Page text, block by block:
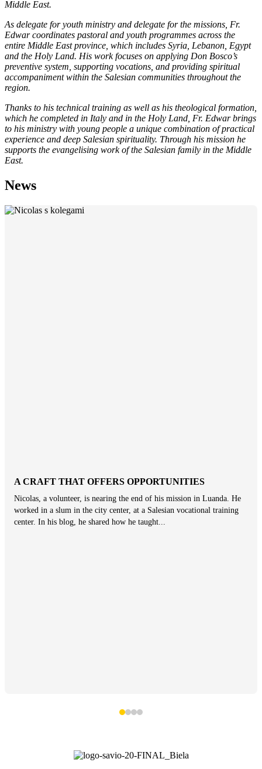
Middle East.
As delegate for youth ministry and delegate for the missions, Fr.
Edwar coordinates pastoral and youth programmes across the
entire Middle East province, which includes Syria, Lebanon, Egypt
and the Holy Land. His work focuses on applying Don Bosco’s
preventive system, supporting vocations, and providing spiritual
accompaniment within the Salesian communities throughout the
region.
Thanks to his technical training as well as his theological formation,
which he completed in Italy and in the Holy Land, Fr. Edwar brings
to his ministry with young people a unique combination of practical
experience and deep Salesian spirituality. Through his mission he
supports the evangelising work of the Salesian family in the Middle
East.
News
A CRAFT THAT OFFERS OPPORTUNITIES
Nicolas, a volunteer, is nearing the end of his mission in Luanda. He
worked in a slum in the city center, at a Salesian vocational training
center. In his blog, he shared how he taught...